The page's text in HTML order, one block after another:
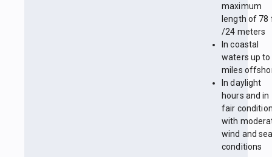
maximum
length of 78
/24 meters
In coastal
waters up to
miles
In daylight
hours and in
fair
with
wind and
conditions